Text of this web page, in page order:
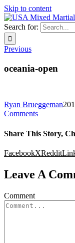
Skip to content
Search for:
Previous
oceania-open
Ryan Brueggeman
Comments
Share This Story,
FacebookXReddit
Leave A
Comment